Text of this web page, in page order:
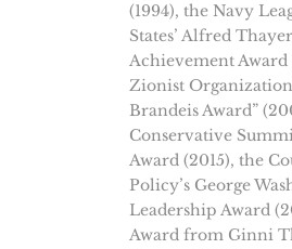
(1994), the Navy
States’ Alfred
Achievement Award
Zionist Organization
Brandeis Award”
Conservative
Award (2015), the
Policy’s George
Leadership Award
Award from Ginni